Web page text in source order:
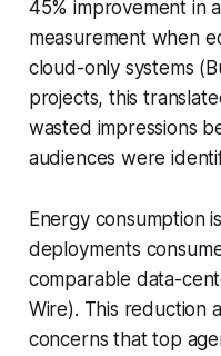
45% improvement in
measurement when
cloud-only systems
projects, this
wasted impressions
audiences were
Energy consumption
deployments
comparable data-
Wire). This reduction
concerns that top